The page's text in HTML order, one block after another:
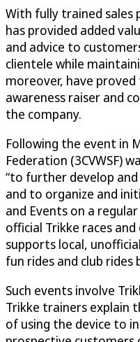
With fully trained sales
has provided added
and advice to
clientele while
moreover, have proved
awareness raiser and
the company.
Following the event in
Federation (3CVWSF)
“to further develop
and to organize and
and Events on a regular
official Trikke races
supports local,
fun rides and club rides
Such events involve
Trikke trainers explain
of using the device to